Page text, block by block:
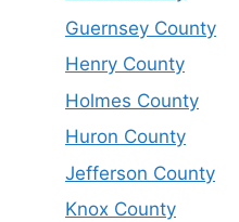
Guernsey County
Henry County
Holmes County
Huron County
Jefferson County
Knox County